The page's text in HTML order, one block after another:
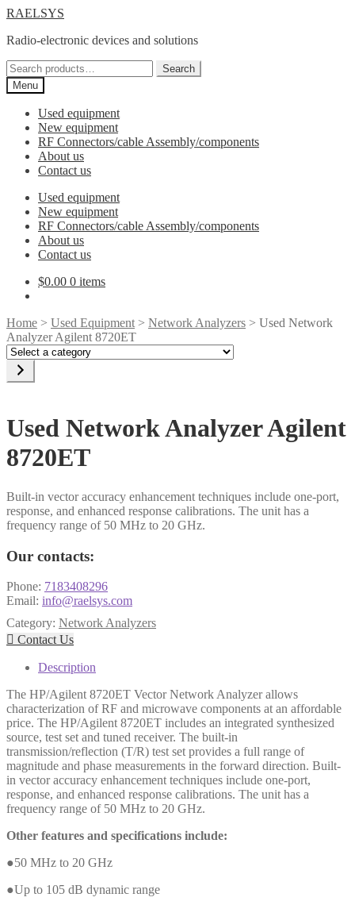
Skip
navigation
Skip
content
RAELSYS
Radio-electronic devices and solutions
Search
for:
Search
Menu
Used equipment
New equipment
RF Connectors/cable Assembly/components
About us
Contact us
Used equipment
New equipment
RF Connectors/cable Assembly/components
About us
Contact us
$0.00 0 items
Home > Used Equipment > Network Analyzers > Used Network
Analyzer Agilent 8720ET
Select
category
Used Network Analyzer Agilent
8720ET
Built-in vector accuracy enhancement techniques include one-port,
response, and enhanced response calibrations. The unit has a
frequency range of 50 MHz to 20 GHz.
Our contacts:
Phone: 7183408296
Email: info@raelsys.com
Category: Network Analyzers
 Contact Us
Description
The HP/Agilent 8720ET Vector Network Analyzer allows
characterization of RF and microwave components at an affordable
price. The HP/Agilent 8720ET includes an integrated synthesized
source, test set and tuned receiver. The built-in
transmission/reflection (T/R) test set provides a full range of
magnitude and phase measurements in the forward direction. Built-
in vector accuracy enhancement techniques include one-port,
response, and enhanced response calibrations. The unit has a
frequency range of 50 MHz to 20 GHz.
Other features and specifications include:
●50 MHz to 20 GHz
●Up to 105 dB dynamic range